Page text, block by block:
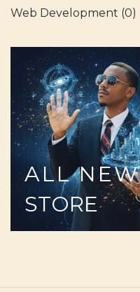
Web Development (0)
ALL NEW
STORE